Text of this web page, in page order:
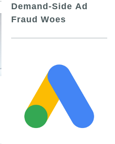
Demand-Side Ad
Fraud Woes